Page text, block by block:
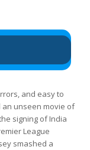
and easy to
an unseen movie of
signing of India
League
smashed a